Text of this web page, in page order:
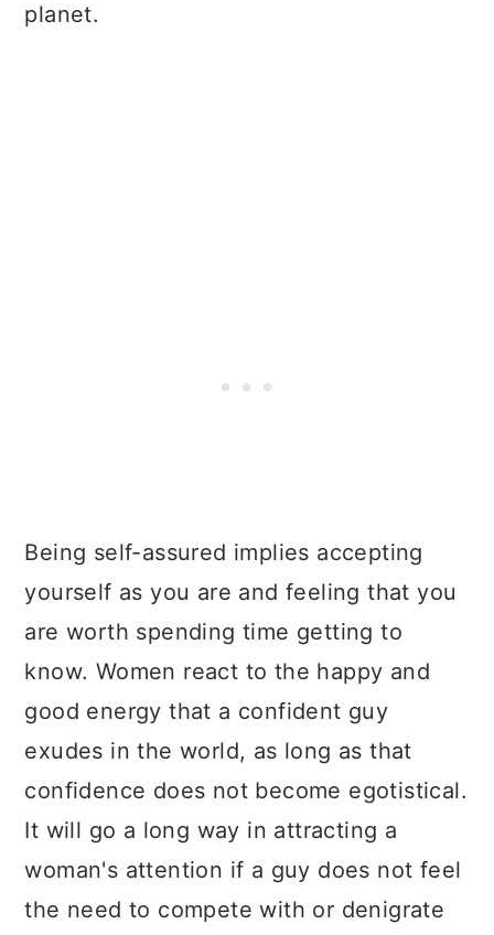
planet.
Being self-assured implies accepting
yourself as you are and feeling that you
are worth spending time getting to
know. Women react to the happy and
good energy that a confident guy
exudes in the world, as long as that
confidence does not become egotistical.
It will go a long way in attracting a
woman's attention if a guy does not feel
the need to compete with or denigrate